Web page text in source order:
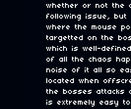
whether or not the
following issue, but
where the mouse
targetted on the
which is well-
of all the chaos
noise of it all so
located when
the bosses attacks
is extremely easy